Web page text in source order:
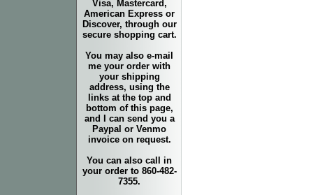
Visa, Mastercard,
American Express or
Discover, through our
secure shopping cart.
You may also e-mail
me your order with
your shipping
address, using the
links at the top and
bottom of this page,
and I can send you a
Paypal or Venmo
invoice on request.
You can also call in
your order to 860-482-
7355.